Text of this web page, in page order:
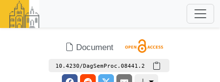
Document
10.4230/DagSemProc.08441.2